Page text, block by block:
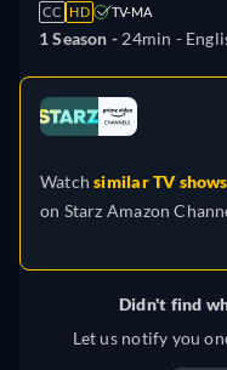
CC HD TV-MA
1 Season - 24min -
Japanese, Portuguese
Watchsimilar TV shows
on Starz Amazon
Didn't find
Let us notify you